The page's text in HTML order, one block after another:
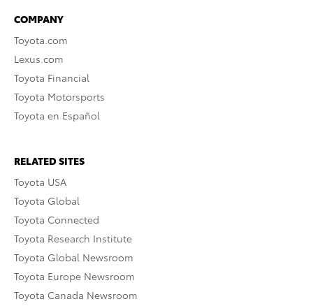
COMPANY
Toyota.com
Lexus.com
Toyota Financial
Toyota Motorsports
Toyota en Español
RELATED SITES
Toyota USA
Toyota Global
Toyota Connected
Toyota Research Institute
Toyota Global Newsroom
Toyota Europe Newsroom
Toyota Canada Newsroom